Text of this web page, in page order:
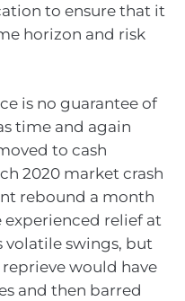
to ensure that it
horizon and risk
is no guarantee of
time and again
to cash
2020 market crash
rebound a month
experienced relief at
volatile swings, but
would have
and then barred